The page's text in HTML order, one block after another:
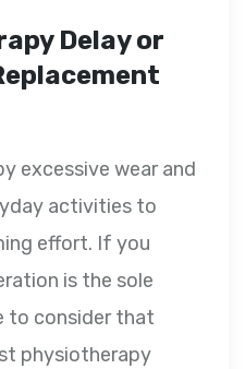
Delay or
excessive wear and
activities to
effort. If you
is the sole
to consider that
physiotherapy